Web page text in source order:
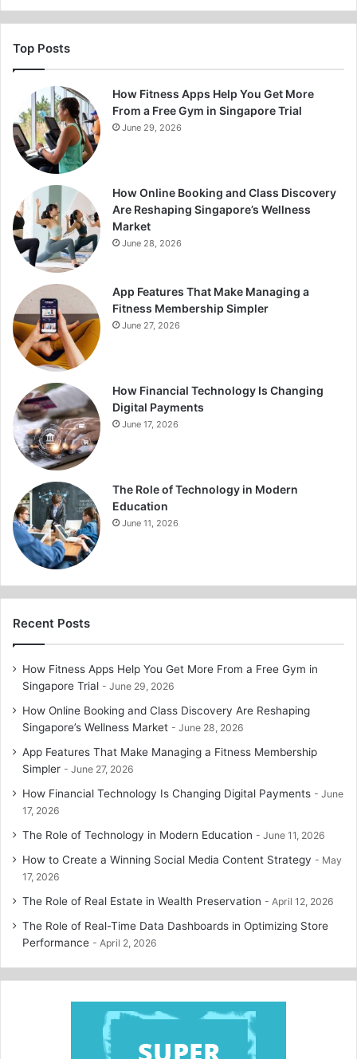
Top Posts
How Fitness Apps Help You Get More
From a Free Gym in Singapore Trial
June 29, 2026
How Online Booking and Class Discovery
Are Reshaping Singapore’s Wellness
Market
June 28, 2026
App Features That Make Managing a
Fitness Membership Simpler
June 27, 2026
How Financial Technology Is Changing
Digital Payments
June 17, 2026
The Role of Technology in Modern
Education
June 11, 2026
Recent Posts
How Fitness Apps Help You Get More From a Free Gym in
Singapore Trial
June 29, 2026
How Online Booking and Class Discovery Are Reshaping
Singapore’s Wellness Market
June 28, 2026
App Features That Make Managing a Fitness Membership
Simpler
June 27, 2026
How Financial Technology Is Changing Digital Payments
June
17, 2026
The Role of Technology in Modern Education June 11, 2026
How to Create a Winning Social Media Content Strategy
May
17, 2026
The Role of Real Estate in Wealth Preservation April 12, 2026
The Role of Real-Time Data Dashboards in Optimizing Store
Performance
April 2, 2026